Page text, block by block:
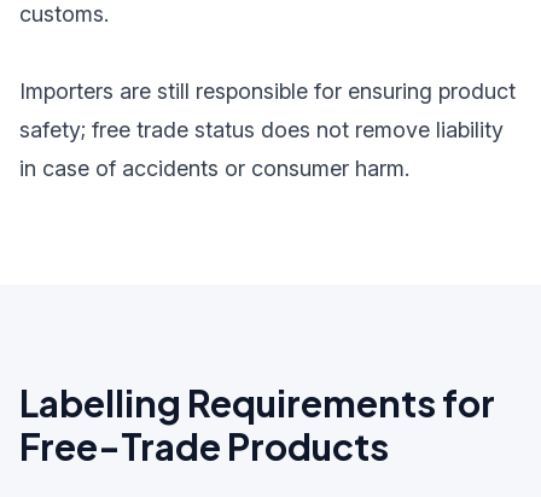
customs.
Importers are still responsible for ensuring product
safety; free trade status does not remove liability
in case of accidents or consumer harm.
Labelling Requirements for
Free-Trade Products